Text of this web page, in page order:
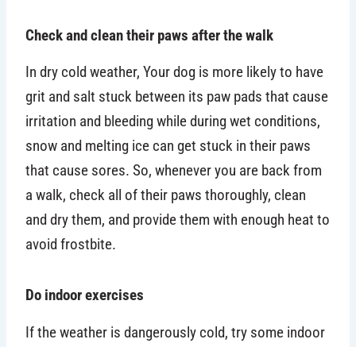
Check and clean their paws after the walk
In dry cold weather, Your dog is more likely to have
grit and salt stuck between its paw pads that cause
irritation and bleeding while during wet conditions,
snow and melting ice can get stuck in their paws
that cause sores. So, whenever you are back from
a walk, check all of their paws thoroughly, clean
and dry them, and provide them with enough heat to
avoid frostbite.
Do indoor exercises
If the weather is dangerously cold, try some indoor